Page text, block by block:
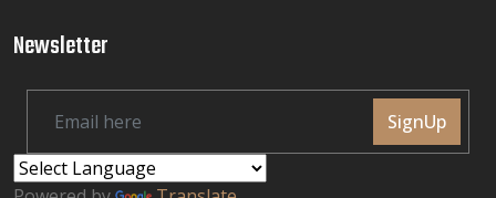
Newsletter
SignUp